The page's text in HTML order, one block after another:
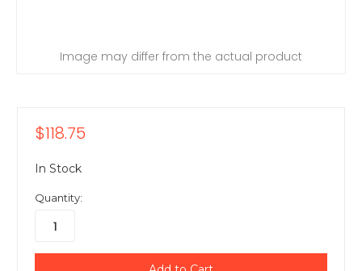
Image may differ from the actual product
$118.75
In Stock
Quantity: